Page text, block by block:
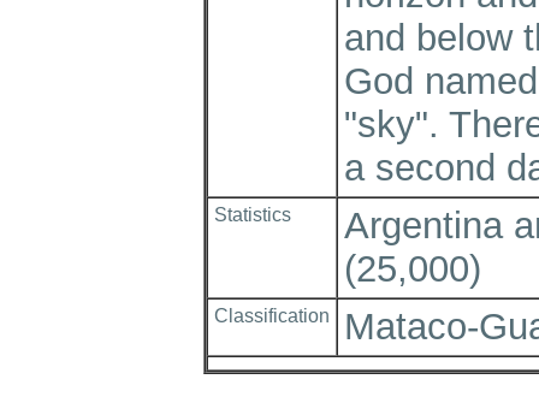
and below
God
"sky".
a second
Statistics
Argentina
(25,000)
Classification Mataco-